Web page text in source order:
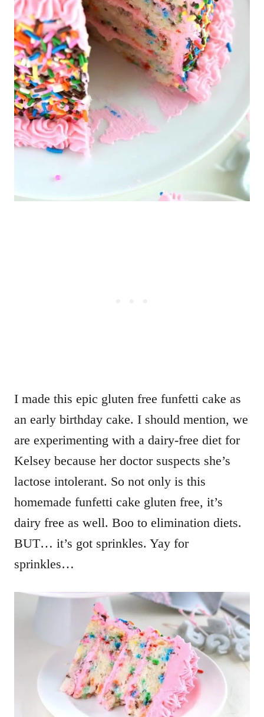
I made this epic gluten free funfetti cake as
an early birthday cake. I should mention, we
are experimenting with a dairy-free diet for
Kelsey because her doctor suspects she’s
lactose intolerant. So not only is this
homemade funfetti cake gluten free, it’s
dairy free as well. Boo to elimination diets.
BUT… it’s got sprinkles. Yay for
sprinkles…